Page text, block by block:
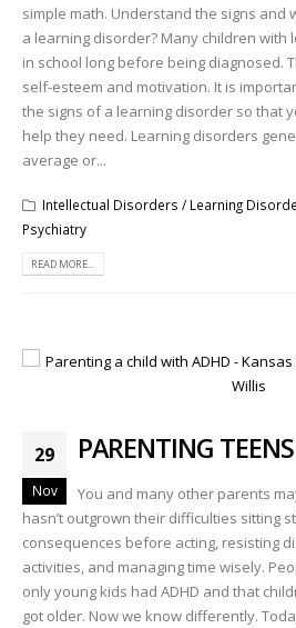
simple math. Understand the signs and
a learning disorder? Many children with
in school long before being diagnosed.
self-esteem and motivation. It is
the signs of a learning disorder so that
help they need. Learning disorders
average or...
Intellectual Disorders / Learning
Psychiatry
READ MORE...
29
Nov
PARENTING
You and many other parents
hasn’t outgrown their difficulties sitting
consequences before acting, resisting
activities, and managing time wisely.
only young kids had ADHD and that
got older. Now we know differently.